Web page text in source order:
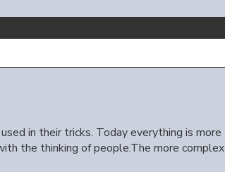
in their tricks. Today everything is more
the thinking of people.The more complex